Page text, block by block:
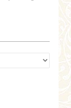
search